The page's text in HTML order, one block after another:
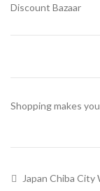
Discount Bazaar
Shopping makes
Japan Chiba City